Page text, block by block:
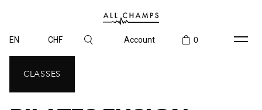
EN CHF Account 0
CLASSES